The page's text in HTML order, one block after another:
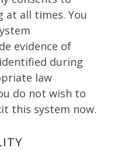
all times. You
evidence of
during
law
do not wish to
this system now.